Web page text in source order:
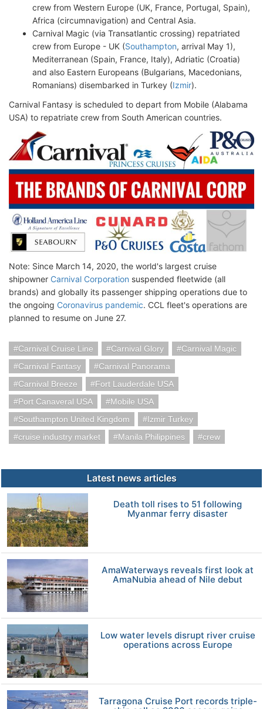
crew from Western Europe (UK, France, Portugal, Spain),
Africa (circumnavigation) and Central Asia.
Carnival Magic (via Transatlantic crossing) repatriated
crew from Europe - UK (Southampton, arrival May 1),
Mediterranean (Spain, France, Italy), Adriatic (Croatia)
and also Eastern Europeans (Bulgarians, Macedonians,
Romanians) disembarked in Turkey (Izmir).
Carnival Fantasy is scheduled to depart from Mobile (Alabama
USA) to repatriate crew from South American countries.
Note: Since March 14, 2020, the world's largest cruise
shipowner Carnival Corporation suspended fleetwide (all
brands) and globally its passenger shipping operations due to
the ongoing Coronavirus pandemic. CCL fleet's operations are
planned to resume on June 27.
Carnival Cruise Line Carnival Glory
Carnival Magic
Carnival Fantasy
Carnival Panorama
Carnival Breeze
Fort Lauderdale USA
Port Canaveral USA
Mobile USA
Southampton United Kingdom
Izmir Turkey
cruise industry market
Manila Philippines crew
Latest news articles
Death toll rises to 51 following
Myanmar ferry disaster
AmaWaterways reveals first look at
AmaNubia ahead of Nile debut
Low water levels disrupt river cruise
operations across Europe
Tarragona Cruise Port records triple-